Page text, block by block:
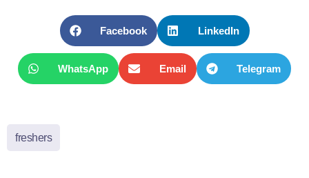
Facebook LinkedIn
WhatsApp Email Telegram
freshers